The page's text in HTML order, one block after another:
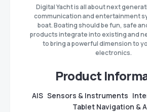
Digital Yacht is all about next
communication and entertainment
boat. Boating should be fun, safe
products integrate into existing and
to bring a powerful dimension to
electronics.
Product
AIS Sensors & Instruments
Tablet Navigation &